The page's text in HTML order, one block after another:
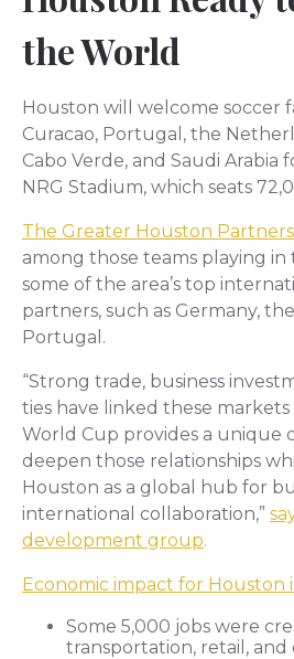
the World
Houston will welcome soccer
Curacao, Portugal, the
Cabo Verde, and Saudi Arabia
NRG Stadium, which seats
The Greater Houston
among those teams playing in
some of the area’s top
partners, such as Germany,
Portugal.
“Strong trade, business
ties have linked these
World Cup provides a unique
deepen those relationships
Houston as a global hub for
international collaboration,”
development group.
Economic impact for Houston
Some 5,000 jobs were
transportation, retail, and